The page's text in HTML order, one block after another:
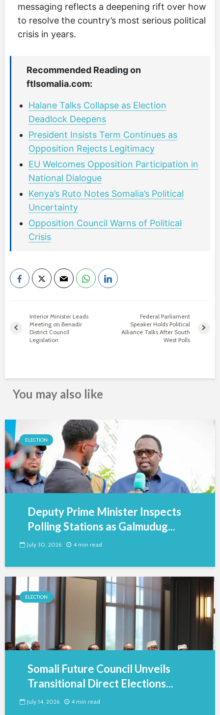
messaging reflects a deepening rift over how
to resolve the country’s most serious political
crisis in years.
Recommended Reading on
ftlsomalia.com:
Halane Talks Collapse as Election
Deadlock Deepens
President Insists Term Continues as
Opposition Rejects Legitimacy
EU Welcomes Opposition Participation in
National Dialogue
Kenya’s Ruto Notes Somalia’s Political
Uncertainty
Opposition Council Warns of Political
Crisis
Interior Minister Leads
Meeting on Benadir
District Council
Legislation
Federal Parliament
Speaker Holds Political
Alliance Talks After South
West Polls
You may also like
ELECTION
Deputy Prime Minister Inspects
Polling Stations as Galmudug...
July 30, 2026 4 min read
ELECTION
Somali Future Council Unveils
Transitional Direct Elections...
July 14, 2026 4 min read